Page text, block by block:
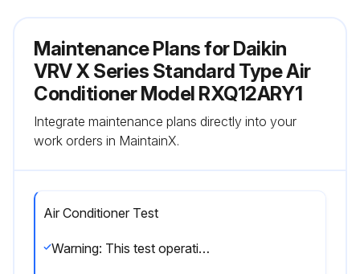
Maintenance Plans for Daikin
VRV X Series Standard Type Air
Conditioner Model RXQ12ARY1
Integrate maintenance plans directly into your
work orders in MaintainX.
Air Conditioner Test
Warning: This test operation requires trained personnel with PPE!